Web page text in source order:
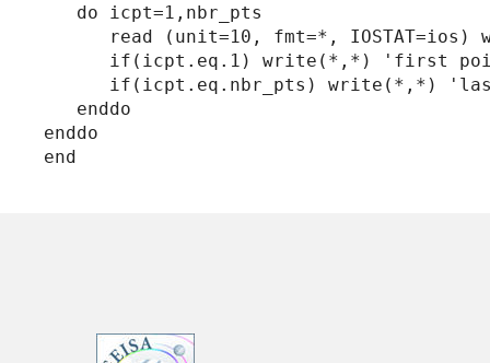
   do icpt=1,nbr_pts
read (unit=10, fmt=*, IOSTAT=ios)
if(icpt.eq.1) write(*,*) 'first
if(icpt.eq.nbr_pts) write(*,*)
   enddo
enddo